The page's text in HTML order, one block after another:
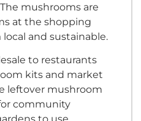
mushrooms are
at the shopping
and sustainable.
to restaurants
kits and market
leftover mushroom
community